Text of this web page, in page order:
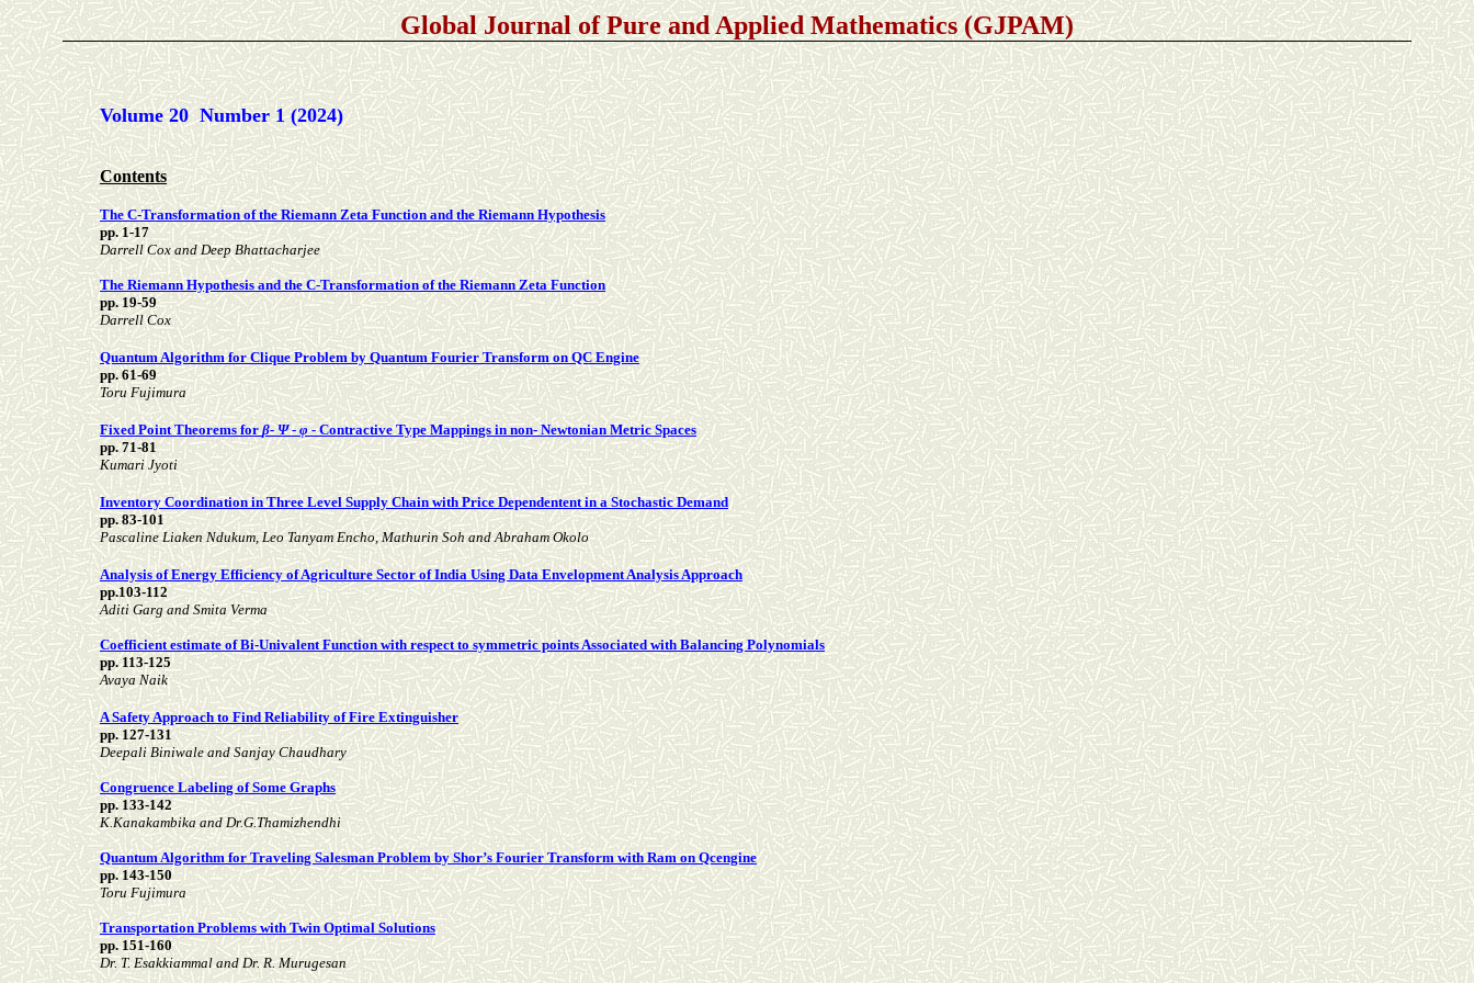
Global Journal of Pure and Applied Mathematics (GJPAM)
Volume 20 Number 1 (2024)
Contents
The C-Transformation of the Riemann Zeta Function and the Riemann Hypothesis
pp. 1-17
Darrell Cox and Deep Bhattacharjee
The Riemann Hypothesis and the C-Transformation of the Riemann Zeta Function
pp. 19-59
Darrell Cox
Quantum Algorithm for Clique Problem by Quantum Fourier Transform on QC Engine
pp. 61-69
Toru Fujimura
Fixed Point Theorems forβ- Ψ - φ -Contractive Type Mappings in non- Newtonian Metric Spaces
pp. 71-81
Kumari Jyoti
Inventory Coordination in Three Level Supply Chain with Price Dependentent in a Stochastic Demand
pp. 83-101
Pascaline Liaken Ndukum, Leo Tanyam Encho, Mathurin Soh and Abraham Okolo
Analysis of Energy Efficiency of Agriculture Sector of India Using Data Envelopment Analysis Approach
pp.103-112
Aditi Garg and Smita Verma
Coefficient estimate of Bi-Univalent Function with respect to symmetric points Associated with Balancing Polynomials
pp. 113-125
Avaya Naik
A Safety Approach to Find Reliability of Fire Extinguisher
pp. 127-131
Deepali Biniwale and Sanjay Chaudhary
Congruence Labeling of Some Graphs
pp. 133-142
K.Kanakambika and Dr.G.Thamizhendhi
Quantum Algorithm for Traveling Salesman Problem by Shor’s Fourier Transform with Ram on Qcengine
pp. 143-150
Toru Fujimura
Transportation Problems with Twin Optimal Solutions
pp. 151-160
Dr. T. Esakkiammal and Dr. R. Murugesan